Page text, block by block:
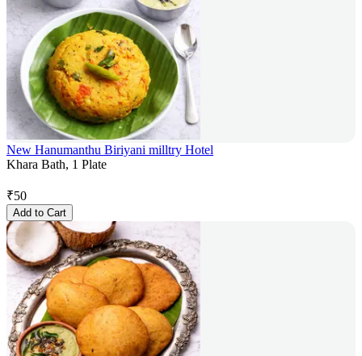
New Hanumanthu Biriyani milltry Hotel
Khara Bath, 1 Plate
₹50
Add to Cart